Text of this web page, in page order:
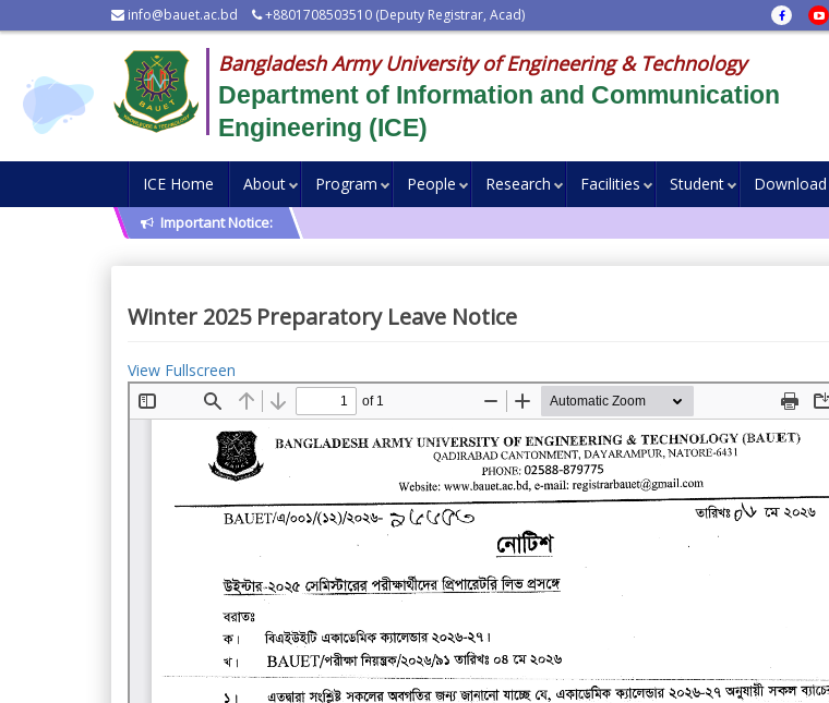
info@bauet.ac.bd +8801708503510 (Deputy Registrar, Acad)
Bangladesh Army University of Engineering & Technology
Department of Information and Communication
Engineering (ICE)
ICE Home About Program People Research Facilities Student Download
Important Notice:
Winter 2025 Preparatory Leave Notice
View Fullscreen